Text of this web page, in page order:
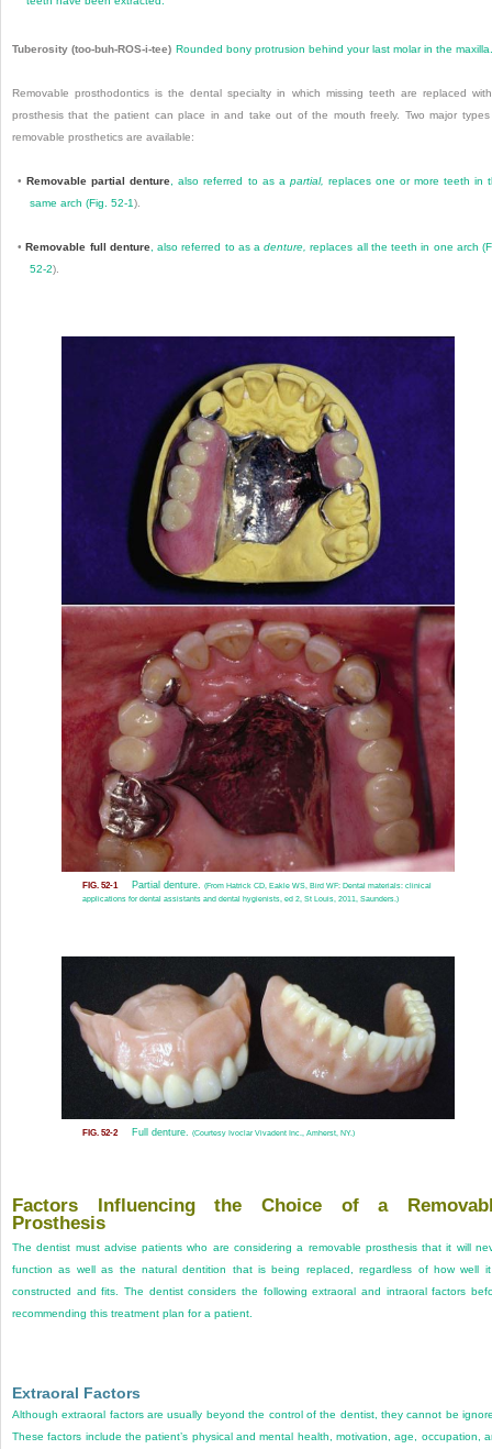
Tuberosity (too-buh-ROS-i-tee) Rounded bony protrusion behind your last molar in the maxilla.
Removable prosthodontics is the dental specialty in which missing teeth are replaced
prosthesis that the patient can place in and take out of the mouth freely. Two major
removable prosthetics are available:
• Removable partial denture, also referred to as a partial, replaces one or more teeth in
same arch (Fig. 52-1).
• Removable full denture, also referred to as adenture, replaces all the teeth in one arch (
52-2).
FIG. 52-1 Partial denture.
(From Hatrick CD, Eakle WS, Bird WF: Dental materials: clinical
applications for dental assistants and dental hygienists, ed 2, St Louis, 2011, Saunders.)
FIG. 52-2 Full denture. (Courtesy Ivoclar Vivadent Inc., Amherst, NY.)
Factors Influencing the Choice of a
Prosthesis
The dentist must advise patients who are considering a removable prosthesis that it will
function as well as the natural dentition that is being replaced, regardless of how well
constructed and fits. The dentist considers the following extraoral and intraoral factors
recommending this treatment plan for a patient.
Extraoral Factors
Although extraoral factors are usually beyond the control of the dentist, they cannot be
These factors include the patient’s physical and mental health, motivation, age, occupation,